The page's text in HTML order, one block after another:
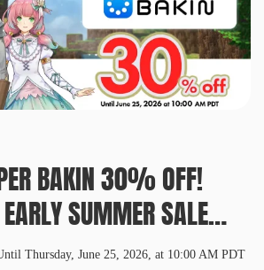
BAKIN 30% OFF!
SUMMER SALE
Thursday, June 25, 2026, at 10:00 AM PDT